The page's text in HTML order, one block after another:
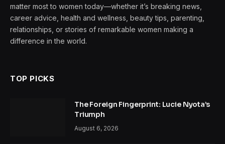
matter most to women today—whether it’s breaking news,
career advice, health and wellness, beauty tips, parenting,
relationships, or stories of remarkable women making a
difference in the world.
TOP PICKS
The Foreign Fingerprint: Lucie Nyota’s
Triumph
August 6, 2026